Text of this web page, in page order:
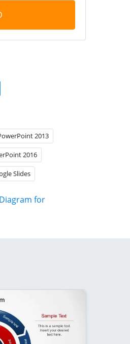
2013
2016
Slides
for